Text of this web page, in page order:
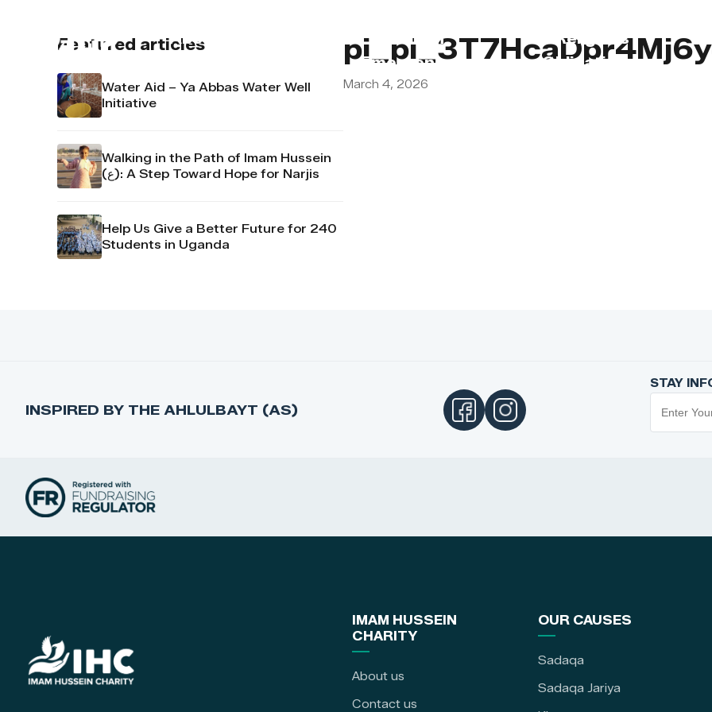
About us
Lebanon
Emergency
Religious
Obligations
Featured articles
Water Aid – Ya Abbas Water Well
Initiative
Walking in the Path of Imam Hussein
(ع): A Step Toward Hope for Narjis
Help Us Give a Better Future for 240
Students in Uganda
March 4, 2026
INSPIRED BY THE AHLULBAYT (AS)
STAY
IMAM HUSSEIN
CHARITY
About us
Contact us
OUR CAUSES
Sadaqa
Sadaqa Jariya